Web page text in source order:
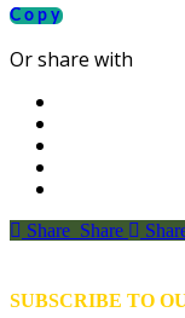
Copy
Or share with
Share
Share Share
SUBSCRIBE TO